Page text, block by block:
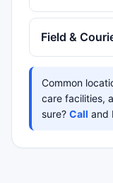
Field &
Common
care facilities,
sure? Call and